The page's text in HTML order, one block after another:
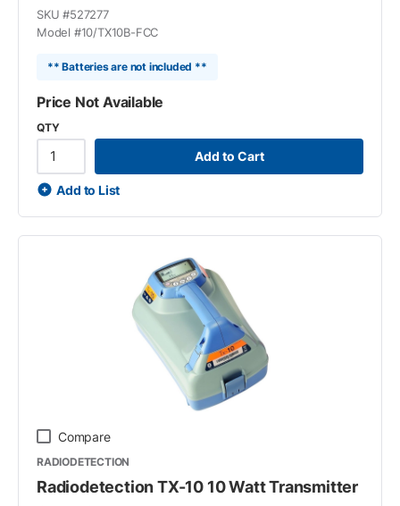
SKU #527277
Model #10/TX10B-FCC
** Batteries are not included **
Price Not Available
QTY
Add to Cart
Add to List
Compare
RADIODETECTION
Radiodetection TX-10 10 Watt Transmitter